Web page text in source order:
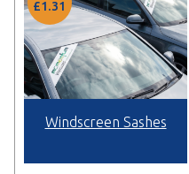
£1.31
Windscreen Sashes